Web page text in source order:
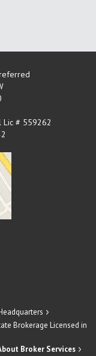
Lic # 559262
Brokerage Licensed in
Broker Services